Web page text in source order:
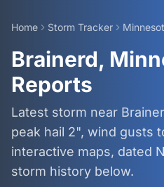
Home Storm Tracker
Brainerd,
Reports
Latest storm near
peak hail 2", wind gusts
interactive maps, dated
storm history below.